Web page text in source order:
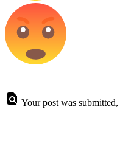
Your post was